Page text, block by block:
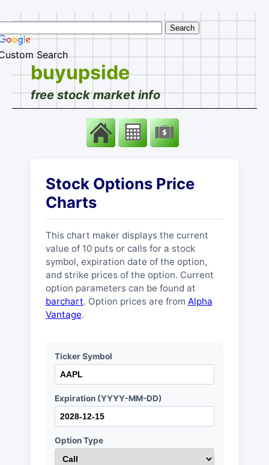
Search
buyupside
free stock market info
Stock Options Price
Charts
This chart maker displays the current
value of 10 puts or calls for a stock
symbol, expiration date of the option,
and strike prices of the option. Current
option parameters can be found at
barchart. Option prices are from Alpha
Vantage.
Ticker Symbol
Expiration (YYYY-MM-DD)
Option Type